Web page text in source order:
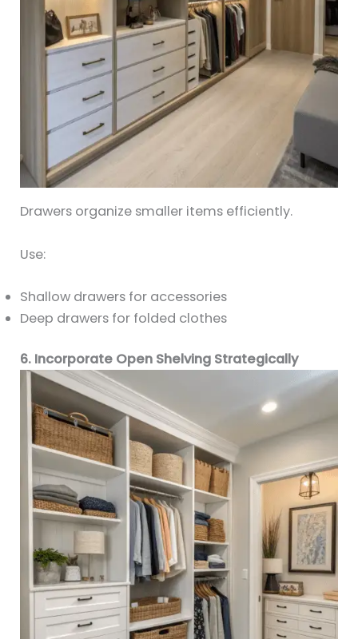
Drawers organize smaller items efficiently.
Use:
Shallow drawers for accessories
Deep drawers for folded clothes
6. Incorporate Open Shelving Strategically